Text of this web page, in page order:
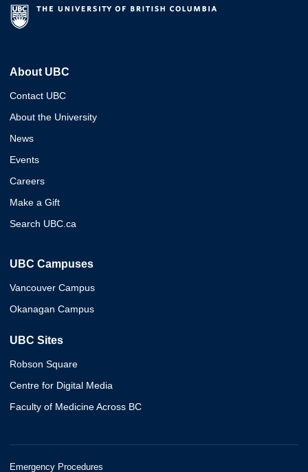
About UBC
Contact UBC
About the University
News
Events
Careers
Make a Gift
Search UBC.ca
UBC Campuses
Vancouver Campus
Okanagan Campus
UBC Sites
Robson Square
Centre for Digital Media
Faculty of Medicine Across BC
Emergency Procedures